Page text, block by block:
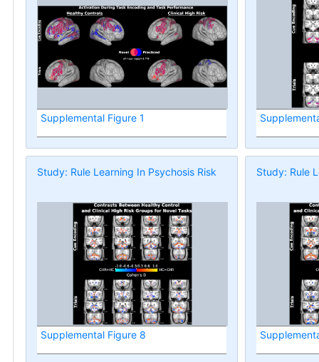
Supplemental Figure 1
Study: Rule Learning In Psychosis Risk
Supplemental Figure 8
Study: Rule